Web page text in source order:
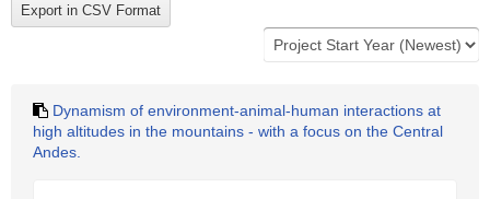
Dynamism of environment-animal-human interactions at
high altitudes in the mountains - with a focus on the Central
Andes.